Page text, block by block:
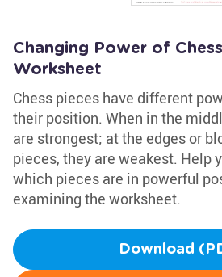
Changing Power of
Worksheet
Chess pieces have different
their position. When in the
are strongest; at the edges or
pieces, they are weakest. Help
which pieces are in powerful
examining the worksheet.
Download